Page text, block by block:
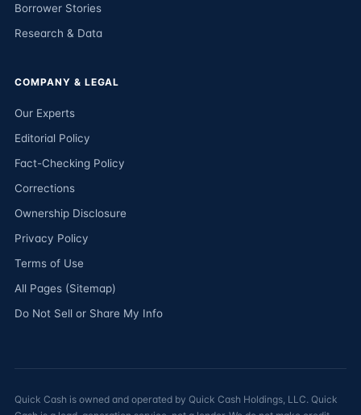
Borrower Stories
Research & Data
COMPANY & LEGAL
Our Experts
Editorial Policy
Fact-Checking Policy
Corrections
Ownership Disclosure
Privacy Policy
Terms of Use
All Pages (Sitemap)
Do Not Sell or Share My Info
Quick Cash is owned and operated by Quick Cash Holdings, LLC. Quick